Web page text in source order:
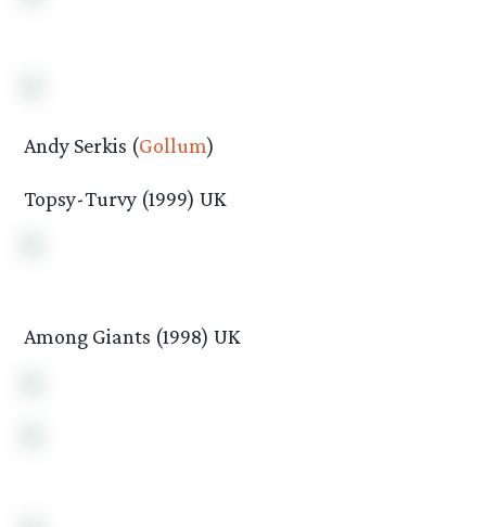
Andy Serkis (Gollum)
Topsy-Turvy (1999) UK
Among Giants (1998) UK